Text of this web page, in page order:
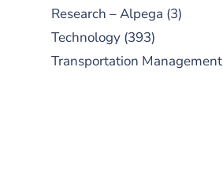
Research – Alpega (3)
Technology (393)
Transportation Management